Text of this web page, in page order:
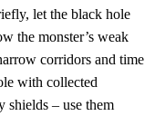
let the black hole
the monster’s weak
corridors and time
with collected
shields – use them